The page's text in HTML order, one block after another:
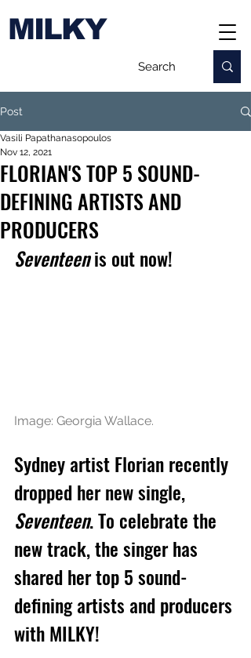
MILKY
Post
FLORIAN'S TOP 5 SOUND-
DEFINING ARTISTS AND
PRODUCERS
Vasili Papathanasopoulos
Nov 12, 2021
Seventeen is out now!
Image: Georgia Wallace.
Sydney artist Florian recently
dropped her new single,
Seventeen. To celebrate the
new track, the singer has
shared her top 5 sound-
defining artists and producers
with MILKY!